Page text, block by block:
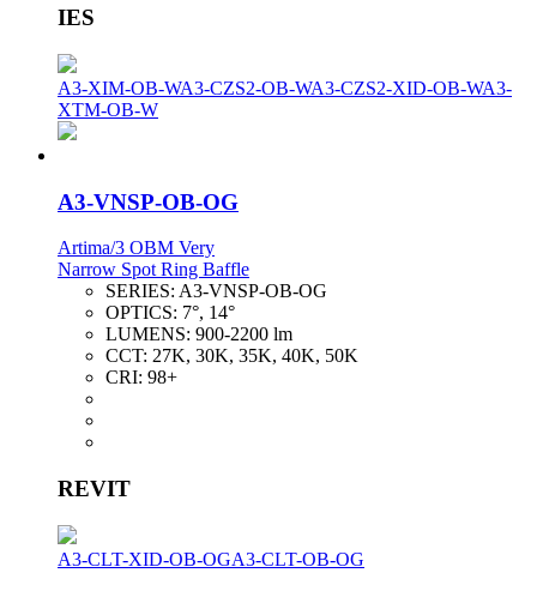
IES
A3-XIM-OB-WA3-CZS2-OB-WA3-CZS2-XID-OB-WA3-
XTM-OB-W
A3-VNSP-OB-OG
Artima/3 OBM Very
Narrow Spot Ring Baffle
SERIES: A3-VNSP-OB-OG
OPTICS: 7°, 14°
LUMENS: 900-2200 lm
CCT: 27K, 30K, 35K, 40K, 50K
CRI: 98+
REVIT
A3-CLT-XID-OB-OGA3-CLT-OB-OG